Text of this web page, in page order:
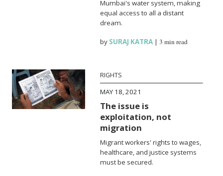
Mumbai's water system, making
equal access to all a distant
dream.
by SURAJ KATRA |3 min read
RIGHTS
MAY 18, 2021
The issue is
exploitation, not
migration
Migrant workers' rights to wages,
healthcare, and justice systems
must be secured.